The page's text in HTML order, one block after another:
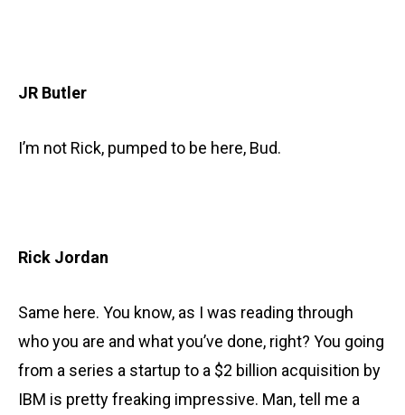
JR Butler
I’m not Rick, pumped to be here, Bud.
Rick Jordan
Same here. You know, as I was reading through
who you are and what you’ve done, right? You going
from a series a startup to a $2 billion acquisition by
IBM is pretty freaking impressive. Man, tell me a